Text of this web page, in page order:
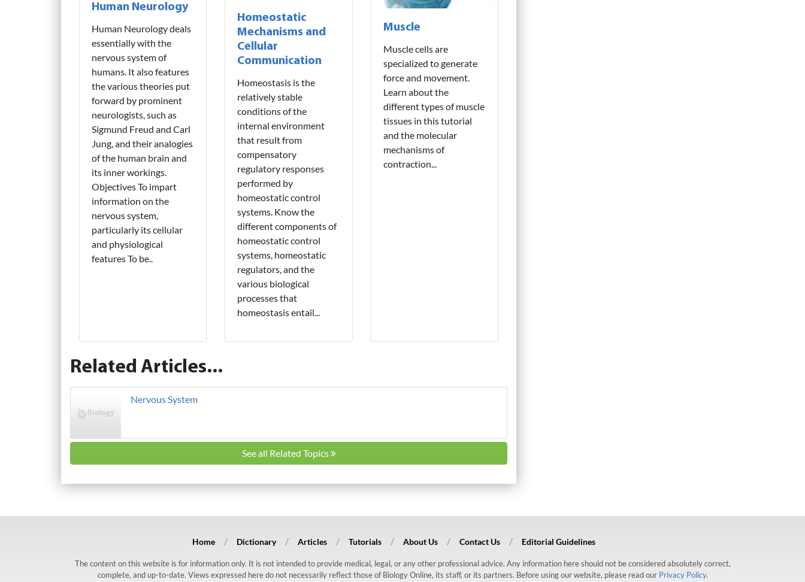
Human Neurology
Human Neurology deals
essentially with the
nervous system of
humans. It also features
the various theories put
forward by prominent
neurologists, such as
Sigmund Freud and Carl
Jung, and their analogies
of the human brain and
its inner workings.
Objectives To impart
information on the
nervous system,
particularly its cellular
and physiological
features To be..
Homeostatic
Mechanisms and
Cellular
Communication
Homeostasis is the
relatively stable
conditions of the
internal environment
that result from
compensatory
regulatory responses
performed by
homeostatic control
systems. Know the
different components of
homeostatic control
systems, homeostatic
regulators, and the
various biological
processes that
homeostasis entail...
Muscle
Muscle cells are
specialized to generate
force and movement.
Learn about the
different types of muscle
tissues in this tutorial
and the molecular
mechanisms of
contraction...
Related Articles...
Nervous System
See all Related Topics
Home Dictionary Articles Tutorials About Us Contact Us Editorial Guidelines
The content on this website is for information only. It is not intended to provide medical, legal, or any other professional advice. Any information here should not be considered absolutely correct,
complete, and up-to-date. Views expressed here do not necessarily reflect those of Biology Online, its staff, or its partners. Before using our website, please read our Privacy Policy.